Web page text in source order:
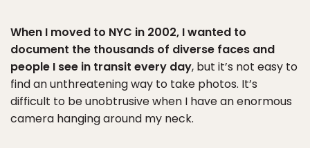
When I moved to NYC in 2002, I wanted to
document the thousands of diverse faces and
people I see in transit every day, but it’s not easy to
find an unthreatening way to take photos. It’s
difficult to be unobtrusive when I have an enormous
camera hanging around my neck.